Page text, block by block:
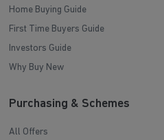
Home Buying Guide
First Time Buyers Guide
Investors Guide
Why Buy New
Purchasing & Schemes
All Offers